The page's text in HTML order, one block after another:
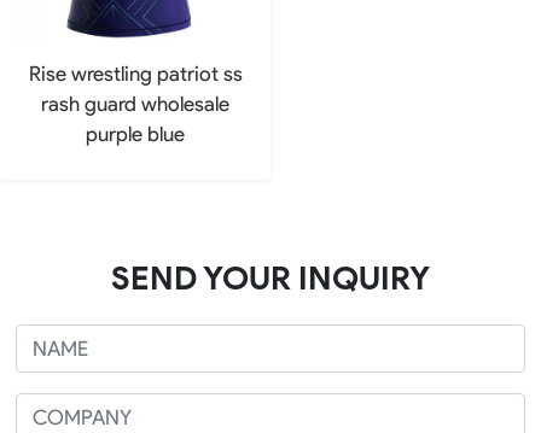
Rise wrestling patriot ss
rash guard wholesale
purple blue
SEND YOUR INQUIRY